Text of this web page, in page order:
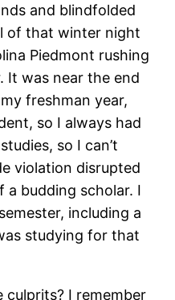
and blindfolded
of that winter night
Piedmont rushing
It was near the end
freshman year,
so I always had
so I can’t
violation disrupted
a budding scholar. I
including a
studying for that
I remember